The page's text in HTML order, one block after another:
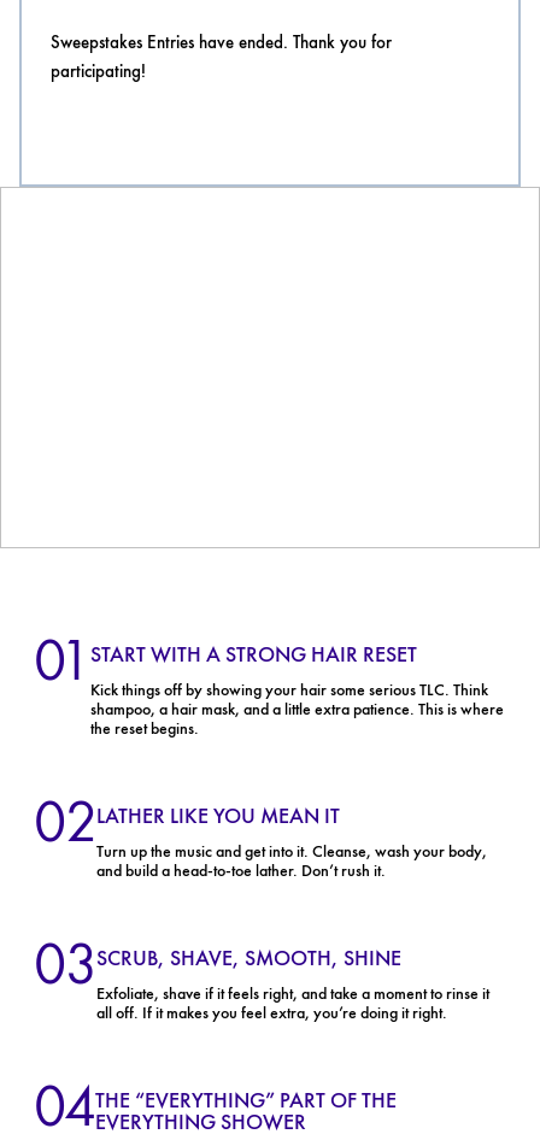
Sweepstakes Entries have ended. Thank you for
participating!
01START WITH A STRONG HAIR RESET
Kick things off by showing your hair some serious TLC. Think
shampoo, a hair mask, and a little extra patience. This is where
the reset begins.
02 LATHER LIKE YOU MEAN IT
Turn up the music and get into it. Cleanse, wash your body,
and build a head-to-toe lather. Don’t rush it.
03SCRUB, SHAVE, SMOOTH, SHINE
Exfoliate, shave if it feels right, and take a moment to rinse it
all off. If it makes you feel extra, you’re doing it right.
04THE “EVERYTHING” PART OF THE
EVERYTHING SHOWER